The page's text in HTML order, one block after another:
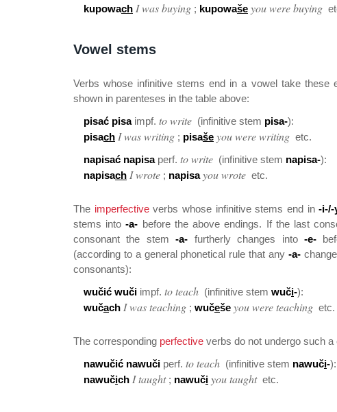
kupowach I was buying ; kupowaše you were buying
Vowel stems
Verbs whose infinitive stems end in a vowel take these
shown in parenteses in the table above:
pisać pisaimpf. to write (infinitive stem pisa-):
pisach I was writing ; pisaše you were writing etc.
napisać napisaperf. to write (infinitive stem napisa-):
napisach I wrote ; napisa you wrote etc.
The imperfectiveverbs whose infinitive stems end in-i-/-
stems into-a- before the above endings. If the last
consonant the stem-a- furtherly changes into -e-
(according to a general phonetical rule that any -a-
consonants):
wučić wuči impf. to teach (infinitive stem wuči-):
wučach I was teaching ; wučeše you were teaching etc.
The corresponding perfective verbs do not undergo such a
nawučić nawuči perf. to teach (infinitive stem nawuči-):
nawučich I taught ; nawuči you taught etc.